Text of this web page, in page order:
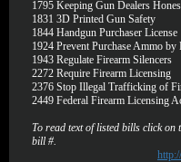
1795 Keeping Gun Dealers
1831 3D Printed Gun Safety
1844 Handgun Purchaser License
1924 Prevent Purchase Ammo by
1943 Regulate Firearm Silencers
2272 Require Firearm Licensing
2376 Stop Illegal Trafficking of
2449 Federal Firearm Licensing
To read text of listed bills click
bill #.